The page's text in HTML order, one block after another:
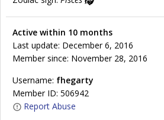
Active within 10 months
Last update: December 6, 2016
Member since: November 28, 2016
Username: fhegarty
Member ID: 506942
Report Abuse